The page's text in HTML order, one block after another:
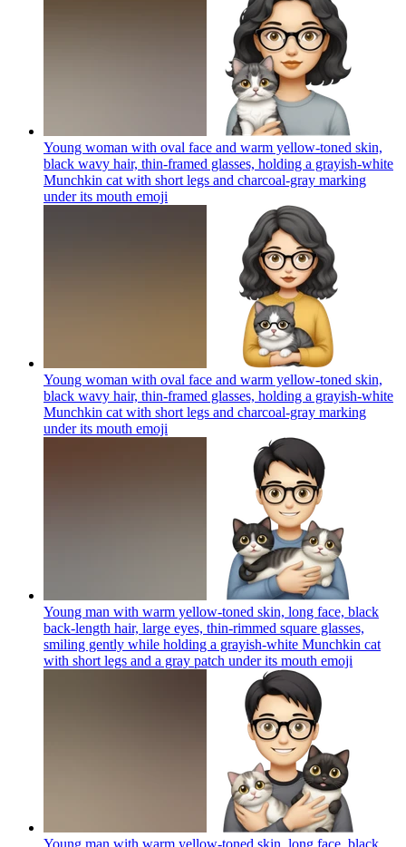
Young woman with oval face and warm yellow-toned skin,
black wavy hair, thin-framed glasses, holding a grayish-white
Munchkin cat with short legs and charcoal-gray marking
under its mouth emoji
Young woman with oval face and warm yellow-toned skin,
black wavy hair, thin-framed glasses, holding a grayish-white
Munchkin cat with short legs and charcoal-gray marking
under its mouth emoji
Young man with warm yellow-toned skin, long face, black
back-length hair, large eyes, thin-rimmed square glasses,
smiling gently while holding a grayish-white Munchkin cat
with short legs and a gray patch under its mouth emoji
Young man with warm yellow-toned skin, long face, black